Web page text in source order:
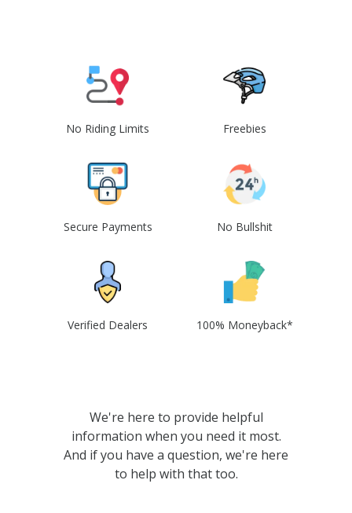
No Riding Limits Freebies
Secure Payments No Bullshit
Verified Dealers 100% Moneyback*
We're here to provide helpful
information when you need it most.
And if you have a question, we're here
to help with that too.